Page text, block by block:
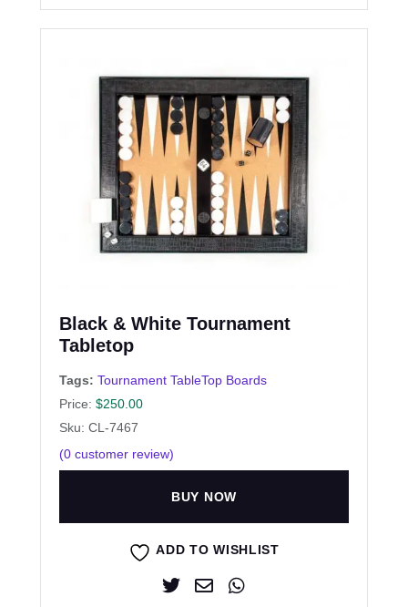
Black & White Tournament
Tabletop
Tags: Tournament TableTop Boards
Price: $250.00
Sku: CL-7467
(0 customer review)
BUY NOW
ADD TO WISHLIST